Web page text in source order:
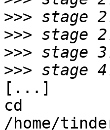
>>>
>>>
>>>
>>>
[...]
cd
/home/